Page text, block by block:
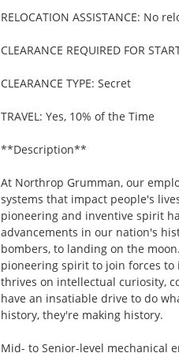
RELOCATION ASSISTANCE: No
CLEARANCE REQUIRED FOR
CLEARANCE TYPE: Secret
TRAVEL: Yes, 10% of the Time
**Description**
At Northrop Grumman, our
systems that impact people's
pioneering and inventive spirit
advancements in our nation's
bombers, to landing on the
pioneering spirit to join forces
thrives on intellectual curiosity,
have an insatiable drive to do
history, they're making history.
Mid- to Senior-level mechanical